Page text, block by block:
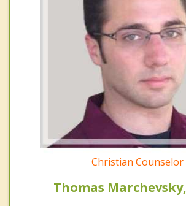
Christian Counselor
Thomas